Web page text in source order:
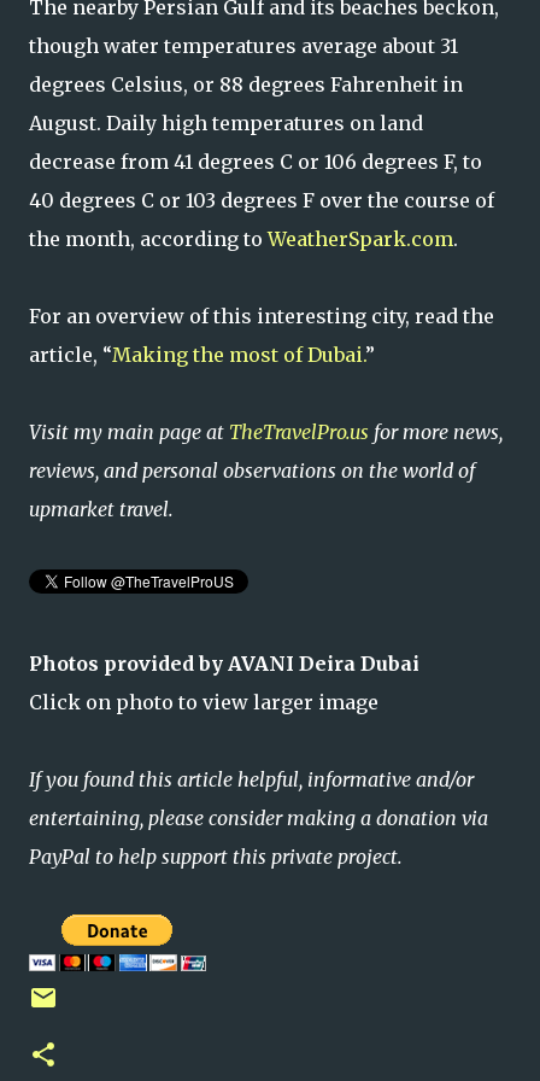
The nearby Persian Gulf and its beaches beckon,
though water temperatures average about 31
degrees Celsius, or 88 degrees Fahrenheit in
August. Daily high temperatures on land
decrease from 41 degrees C or 106 degrees F, to
40 degrees C or 103 degrees F over the course of
the month, according toWeatherSpark.com.
For an overview of this interesting city, read the
article, “Making the most of Dubai.”
Visit my main page at TheTravelPro.us for more news,
reviews, and personal observations on the world of
upmarket travel.
Photos provided by AVANI Deira Dubai
Click on photo to view larger image
If you found this article helpful, informative and/or
entertaining, please consider making a donation via
PayPal to help support this private project.